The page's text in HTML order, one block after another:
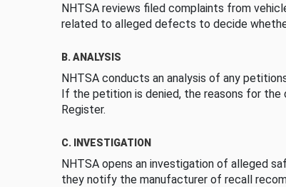
NHTSA reviews filed complaints from
related to alleged defects to decide
B. ANALYSIS
NHTSA conducts an analysis of any
If the petition is denied, the reasons for the
Register.
C. INVESTIGATION
NHTSA opens an investigation of alleged
they notify the manufacturer of recall